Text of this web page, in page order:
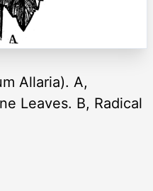
Allaria). A,
Leaves. B, Radical